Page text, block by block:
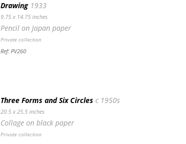
Drawing1933
9.75 x 14.75 inches
Pencil on Japan paper
Private collection
Ref: PV260
Three Forms and Six Circlesc 1950s
20.5 x 25.5 inches
Collage on black paper
Private collection